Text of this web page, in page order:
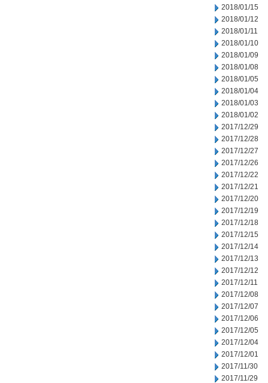
2018/01/15
2018/01/12
2018/01/11
2018/01/10
2018/01/09
2018/01/08
2018/01/05
2018/01/04
2018/01/03
2018/01/02
2017/12/29
2017/12/28
2017/12/27
2017/12/26
2017/12/22
2017/12/21
2017/12/20
2017/12/19
2017/12/18
2017/12/15
2017/12/14
2017/12/13
2017/12/12
2017/12/11
2017/12/08
2017/12/07
2017/12/06
2017/12/05
2017/12/04
2017/12/01
2017/11/30
2017/11/29